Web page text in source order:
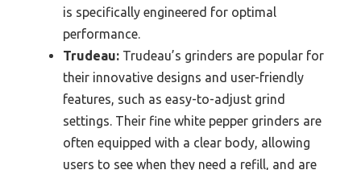
is specifically engineered for optimal
performance.
Trudeau: Trudeau’s grinders are popular for
their innovative designs and user-friendly
features, such as easy-to-adjust grind
settings. Their fine white pepper grinders are
often equipped with a clear body, allowing
users to see when they need a refill, and are